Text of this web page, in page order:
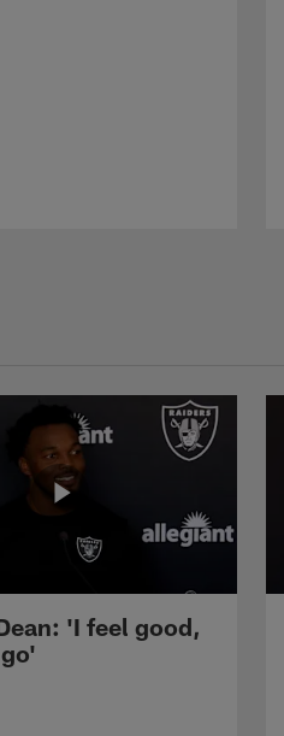
'I feel good,